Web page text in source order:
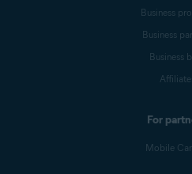
Business
Business
Business
For
Mobile